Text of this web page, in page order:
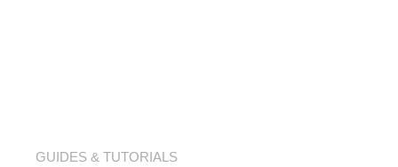
GUIDES & TUTORIALS